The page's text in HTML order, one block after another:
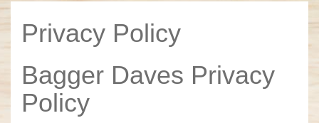
Privacy Policy
Bagger Daves Privacy
Policy